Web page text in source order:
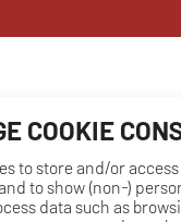
COOKIE
to store and/or
to show (non-)
data such as